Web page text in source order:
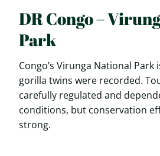
DR Congo –
Park
Congo’s Virunga National
gorilla twins were recorded.
carefully regulated and
conditions, but conservation
strong.